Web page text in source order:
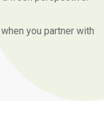
you partner with